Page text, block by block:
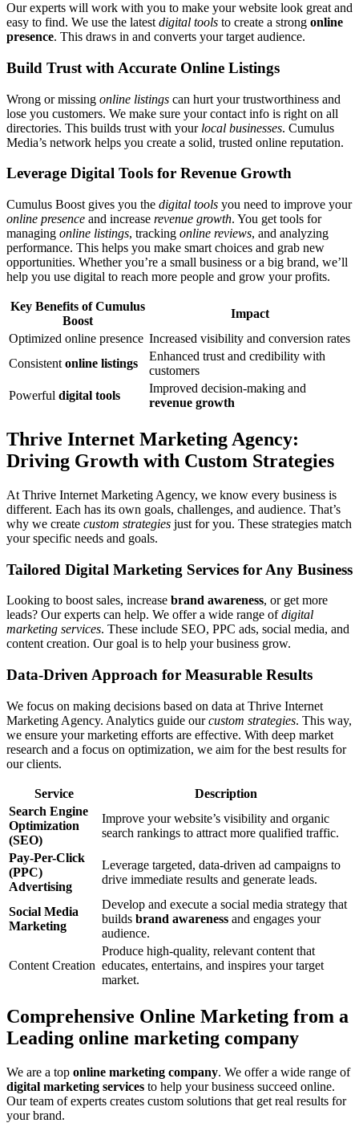
Our experts will work with you to make your website look great and
easy to find. We use the latest digital tools to create a strong online
presence. This draws in and converts your target audience.
Build Trust with Accurate Online Listings
Wrong or missing online listings can hurt your trustworthiness and
lose you customers. We make sure your contact info is right on all
directories. This builds trust with your local businesses. Cumulus
Media’s network helps you create a solid, trusted online reputation.
Leverage Digital Tools for Revenue Growth
Cumulus Boost gives you the digital tools you need to improve your
online presence and increase revenue growth. You get tools for
managing online listings, tracking online reviews, and analyzing
performance. This helps you make smart choices and grab new
opportunities. Whether you’re a small business or a big brand, we’ll
help you use digital to reach more people and grow your profits.
Key Benefits of Cumulus
Boost
Impact
Optimized online presence Increased visibility and conversion rates
Consistent online listings
Enhanced trust and credibility with
customers
Powerful digital tools
Improved decision-making and
revenue growth
Thrive Internet Marketing Agency:
Driving Growth with Custom Strategies
At Thrive Internet Marketing Agency, we know every business is
different. Each has its own goals, challenges, and audience. That’s
why we create custom strategies just for you. These strategies match
your specific needs and goals.
Tailored Digital Marketing Services for Any Business
Looking to boost sales, increase brand awareness, or get more
leads? Our experts can help. We offer a wide range ofdigital
marketing services. These include SEO, PPC ads, social media, and
content creation. Our goal is to help your business grow.
Data-Driven Approach for Measurable Results
We focus on making decisions based on data at Thrive Internet
Marketing Agency. Analytics guide ourcustom strategies. This way,
we ensure your marketing efforts are effective. With deep market
research and a focus on optimization, we aim for the best results for
our clients.
Service
Description
Search Engine
Optimization
(SEO)
Improve your website’s visibility and organic
search rankings to attract more qualified traffic.
Pay-Per-Click
(PPC)
Advertising
Leverage targeted, data-driven ad campaigns to
drive immediate results and generate leads.
Social Media
Marketing
Develop and execute a social media strategy that
builds brand awareness and engages your
audience.
Content Creation
Produce high-quality, relevant content that
educates, entertains, and inspires your target
market.
Comprehensive Online Marketing from a
Leading online marketing company
We are a top online marketing company. We offer a wide range of
digital marketing services to help your business succeed online.
Our team of experts creates custom solutions that get real results for
your brand.